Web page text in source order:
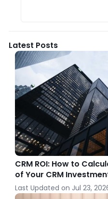
Latest Posts
CRM ROI: How to
of Your CRM
Last Updated on Jul 23,